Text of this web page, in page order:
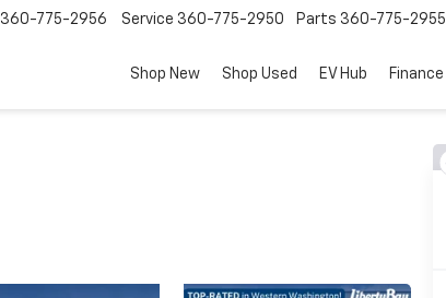
360-775-2956 Service 360-775-2950 Parts 360-775-2955
Shop New Shop Used EV Hub Finance